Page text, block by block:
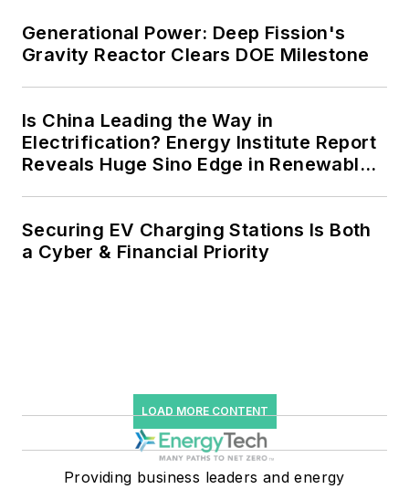
Generational Power: Deep Fission's
Gravity Reactor Clears DOE Milestone
Is China Leading the Way in
Electrification? Energy Institute Report
Reveals Huge Sino Edge in Renewables
Securing EV Charging Stations Is Both
a Cyber & Financial Priority
LOAD MORE CONTENT
Providing business leaders and energy